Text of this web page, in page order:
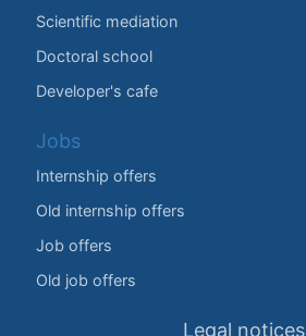
Scientific mediation
Doctoral school
Developer's cafe
Jobs
Internship offers
Old internship offers
Job offers
Old job offers
Legal notices